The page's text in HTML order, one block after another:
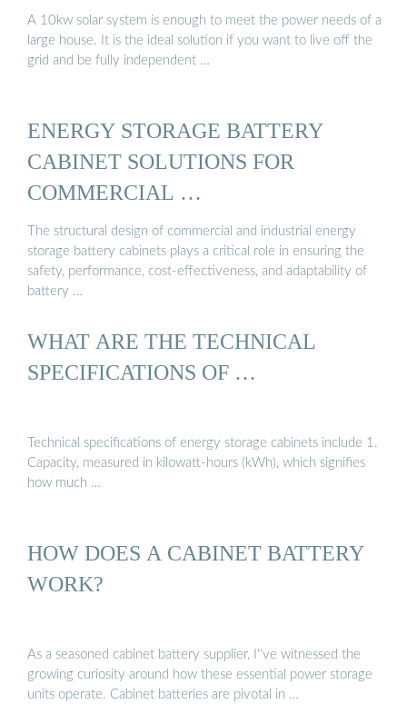
A 10kw solar system is enough to meet the power needs of a
large house. It is the ideal solution if you want to live off the
grid and be fully independent …
ENERGY STORAGE BATTERY
CABINET SOLUTIONS FOR
COMMERCIAL …
The structural design of commercial and industrial energy
storage battery cabinets plays a critical role in ensuring the
safety, performance, cost-effectiveness, and adaptability of
battery …
WHAT ARE THE TECHNICAL
SPECIFICATIONS OF …
Technical specifications of energy storage cabinets include 1.
Capacity, measured in kilowatt-hours (kWh), which signifies
how much …
HOW DOES A CABINET BATTERY
WORK?
As a seasoned cabinet battery supplier, I''ve witnessed the
growing curiosity around how these essential power storage
units operate. Cabinet batteries are pivotal in …